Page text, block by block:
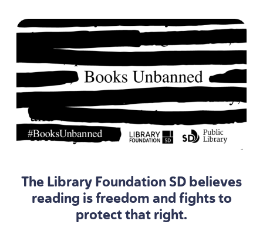
The Library FoundationSDbelieves
reading is freedom and fights to
protect that right.